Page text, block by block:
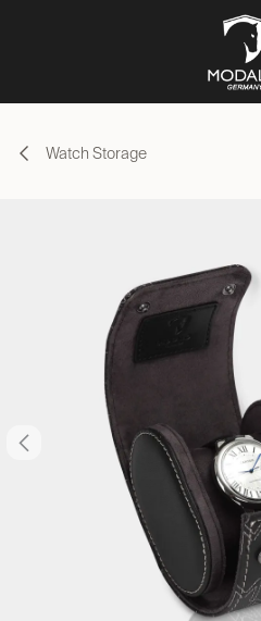
Watch Storage